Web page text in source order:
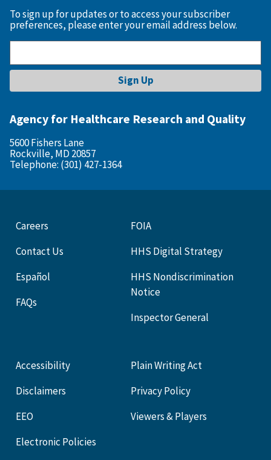
To sign up for updates or to access your subscriber
preferences, please enter your email address below.
Agency for Healthcare Research and Quality
5600 Fishers Lane
Rockville, MD 20857
Telephone: (301) 427-1364
Careers
Contact Us
Español
FAQs
Accessibility
Disclaimers
EEO
Electronic Policies
FOIA
HHS Digital Strategy
HHS Nondiscrimination
Notice
Inspector General
Plain Writing Act
Privacy Policy
Viewers & Players